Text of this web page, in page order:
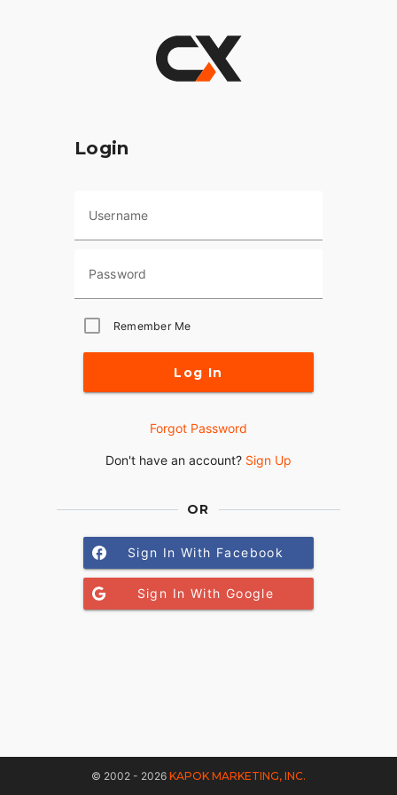
Login
Username
Password
Remember Me
Log In
Forgot Password
Don't have an account? Sign Up
OR
Sign In With Facebook
Sign In With Google
© 2002 - 2026 KAPOK MARKETING, INC.